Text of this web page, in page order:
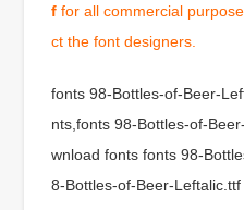
f for all commercial
ct the font designers.
fonts 98-Bottles-of-Beer-
nts,fonts 98-Bottles-of-
wnload fonts fonts 98-
8-Bottles-of-Beer-